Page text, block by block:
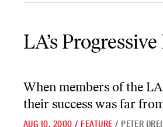
LA’s
When members of the
their success was far
AUG 10, 2000 / FEATURE / PETER